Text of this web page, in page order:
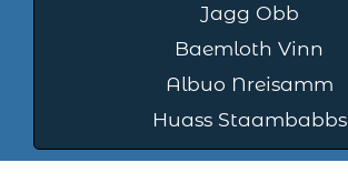
Jagg Obb
Baemloth Vinn
Albuo Nreisamm
Huass Staambabbs